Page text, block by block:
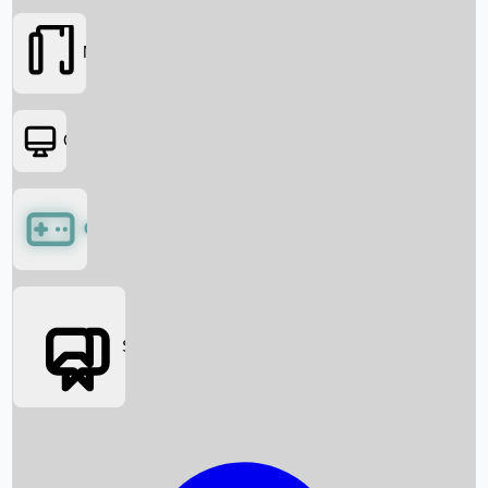
Box Office News
Movies
OTT
Games
Social Media